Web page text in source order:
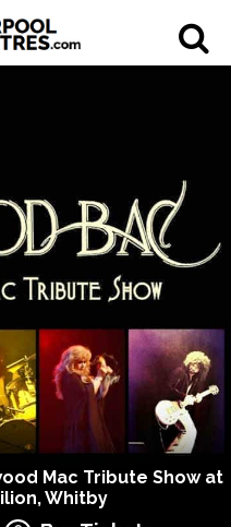
Mac Tribute Show at
Whitby